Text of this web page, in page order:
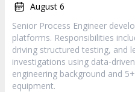
August 6
Senior Process Engineer
platforms. Responsibilities
driving structured testing, and
investigations using data-
engineering background and
equipment.